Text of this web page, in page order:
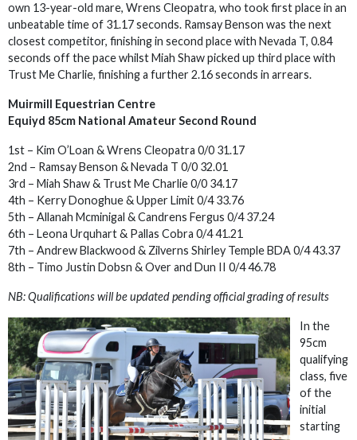
own 13-year-old mare, Wrens Cleopatra, who took first place in an
unbeatable time of 31.17 seconds. Ramsay Benson was the next
closest competitor, finishing in second place with Nevada T, 0.84
seconds off the pace whilst Miah Shaw picked up third place with
Trust Me Charlie, finishing a further 2.16 seconds in arrears.
Muirmill Equestrian Centre
Equiyd 85cm National Amateur Second Round
1st – Kim O’Loan & Wrens Cleopatra 0/0 31.17
2nd – Ramsay Benson & Nevada T 0/0 32.01
3rd – Miah Shaw & Trust Me Charlie 0/0 34.17
4th – Kerry Donoghue & Upper Limit 0/4 33.76
5th – Allanah Mcminigal & Candrens Fergus 0/4 37.24
6th – Leona Urquhart & Pallas Cobra 0/4 41.21
7th – Andrew Blackwood & Zilverns Shirley Temple BDA 0/4 43.37
8th – Timo Justin Dobsn & Over and Dun II 0/4 46.78
NB: Qualifications will be updated pending official grading of results
In the
95cm
qualifying
class, five
of the
initial
starting